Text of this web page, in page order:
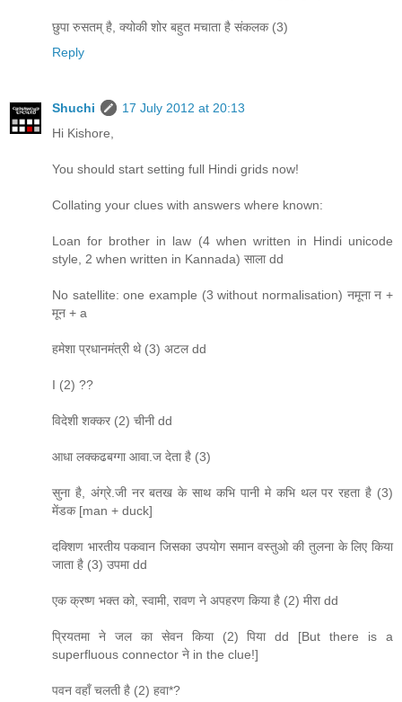
छुपा रुसतम् है, क्योकी शोर बहुत मचाता है संकलक (3)
Reply
Shuchi
17 July 2012 at 20:13
Hi Kishore,
You should start setting full Hindi grids now!
Collating your clues with answers where known:
Loan for brother in law (4 when written in Hindi unicode
style, 2 when written in Kannada) साला dd
No satellite: one example (3 without normalisation) नमूना न +
मून + a
हमेशा प्रधानमंत्री थे (3) अटल dd
I (2) ??
विदेशी शक्कर (2) चीनी dd
आधा लक्कढबग्गा आवा.ज देता है (3)
सुना है, अंग्रे.जी नर बतख के साथ कभि पानी मे कभि थल पर रहता है (3)
मेंडक [man + duck]
दक्शिण भारतीय पकवान जिसका उपयोग समान वस्तुओ की तुलना के लिए किया
जाता है (3) उपमा dd
एक क्रष्ण भक्त को, स्वामी, रावण ने अपहरण किया है (2) मीरा dd
प्रियतमा ने जल का सेवन किया (2) पिया dd [But there is a
superfluous connector ने in the clue!]
पवन वहाँ चलती है (2) हवा*?